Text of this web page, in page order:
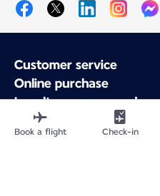
Customer service
Online purchase
Loyalty program and
About Air France
Air France app
Book a flight Check-in